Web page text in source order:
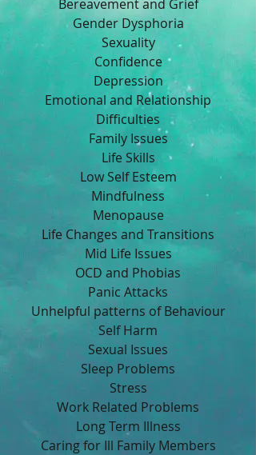
Bereavement and Grief
Gender Dysphoria
Sexuality
Confidence
Depression
Emotional and Relationship
Difficulties
Family Issues
Life Skills
Low Self Esteem
Mindfulness
Menopause
Life Changes and Transitions
Mid Life Issues
OCD and Phobias
Panic Attacks
Unhelpful patterns of Behaviour
Self Harm
Sexual Issues
Sleep Problems
Stress
Work Related Problems
Long Term Illness
Caring for Ill Family Members